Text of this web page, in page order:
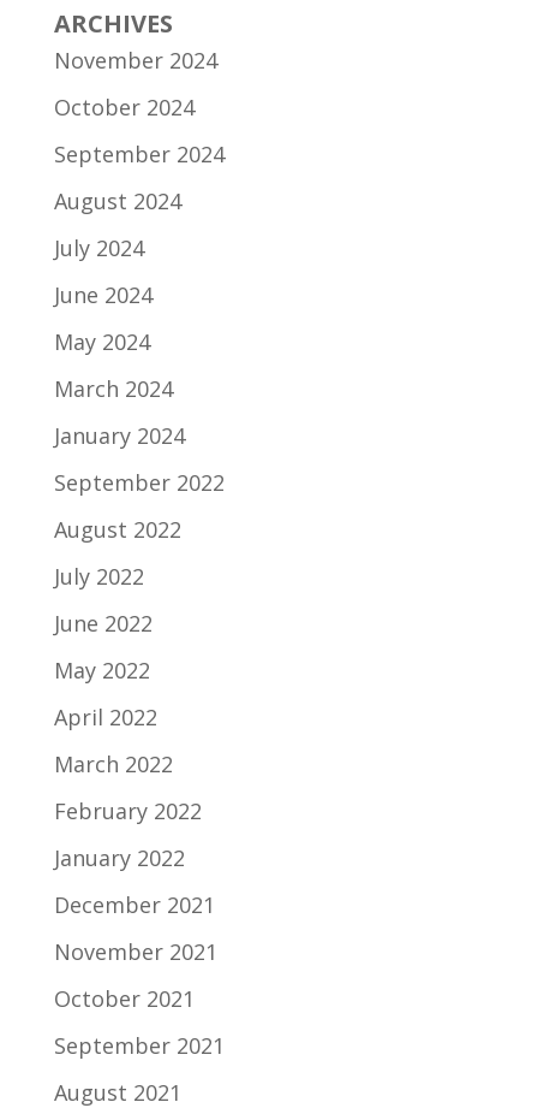
ARCHIVES
November 2024
October 2024
September 2024
August 2024
July 2024
June 2024
May 2024
March 2024
January 2024
September 2022
August 2022
July 2022
June 2022
May 2022
April 2022
March 2022
February 2022
January 2022
December 2021
November 2021
October 2021
September 2021
August 2021